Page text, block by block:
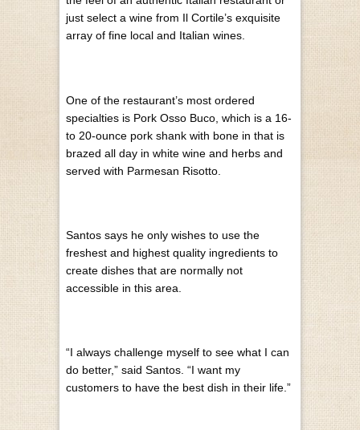
just select a wine from Il Cortile’s exquisite
array of fine local and Italian wines.
One of the restaurant’s most ordered
specialties is Pork Osso Buco, which is a 16-
to 20-ounce pork shank with bone in that is
brazed all day in white wine and herbs and
served with Parmesan Risotto.
Santos says he only wishes to use the
freshest and highest quality ingredients to
create dishes that are normally not
accessible in this area.
“I always challenge myself to see what I can
do better,” said Santos. “I want my
customers to have the best dish in their life.”